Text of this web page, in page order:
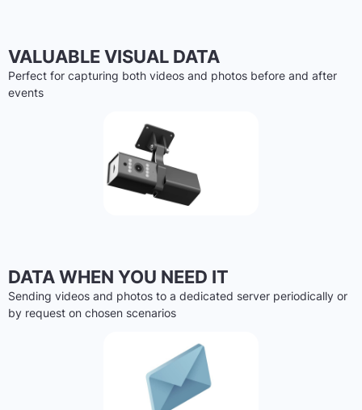
VALUABLE VISUAL DATA
Perfect for capturing both videos and photos before and after
events
DATA WHEN YOU NEED IT
Sending videos and photos to a dedicated server periodically or
by request on chosen scenarios